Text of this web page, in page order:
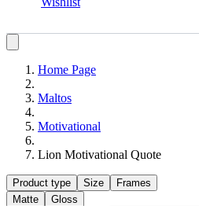
Home Page
Maltos
Motivational
Lion Motivational Quote
Product type Size
Frames
Matte
Gloss